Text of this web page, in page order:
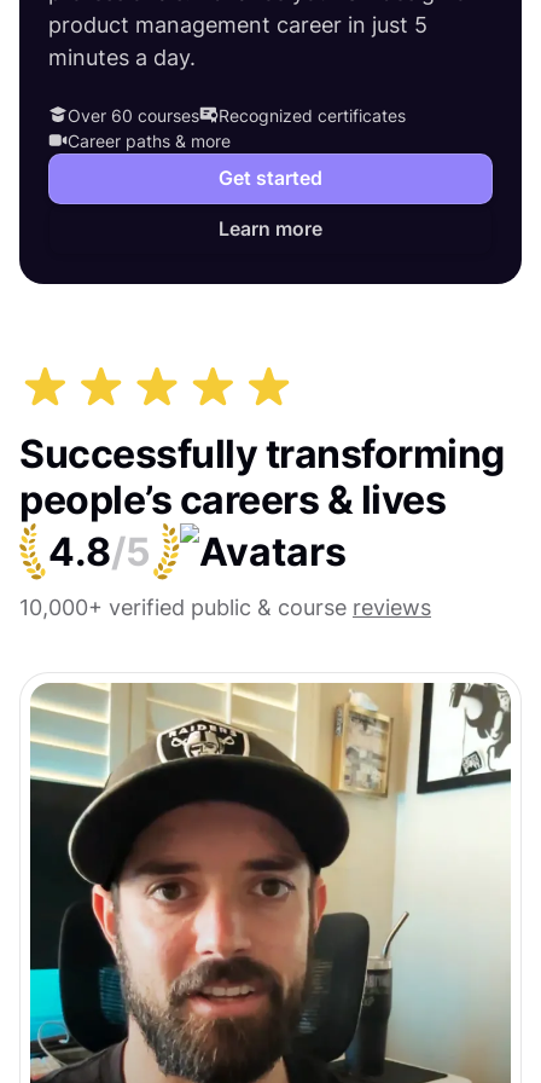
product management career in just 5
minutes a day.
Over 60 courses
Recognized certificates
Career paths & more
Get started
Learn more
Successfully transforming
people’s careers & lives
4.8/5
10,000+ verified public & course reviews